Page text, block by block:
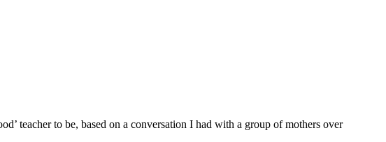
teacher to be, based on a conversation I had with a group of mothers over